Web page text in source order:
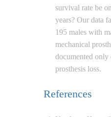
survival rate be
years? Our data
195 males with
mechanical
documented only
prosthesis loss.
References